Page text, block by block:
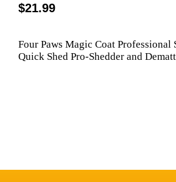
$21.99
Four Paws Magic Coat Professional
Quick Shed Pro-Shedder and